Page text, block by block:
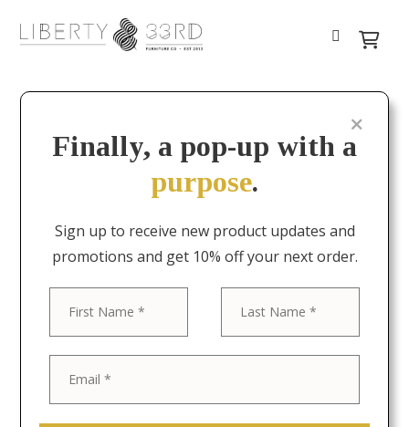
Finally, a pop-up with a
purpose.
Sign up to receive new product updates and
promotions and get 10% off your next order.